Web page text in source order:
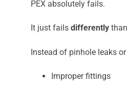
PEX absolutely fails.
It just fails differently
Instead of pinhole leaks
Improper fittings